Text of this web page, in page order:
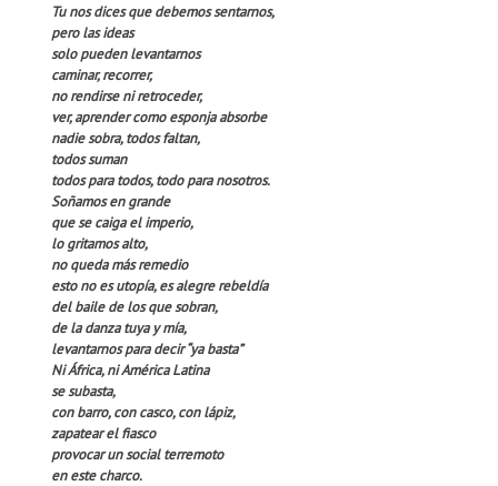
Tu nos dices que debemos sentarnos,
pero las ideas
solo pueden levantarnos
caminar, recorrer,
no rendirse ni retroceder,
ver, aprender como esponja absorbe
nadie sobra, todos faltan,
todos suman
todos para todos, todo para nosotros.
Soñamos en grande
que se caiga el imperio,
lo gritamos alto,
no queda más remedio
esto no es utopía, es alegre rebeldía
del baile de los que sobran,
de la danza tuya y mía,
levantarnos para decir “ya basta”
Ni África, ni América Latina
se subasta,
con barro, con casco, con lápiz,
zapatear el fiasco
provocar un social terremoto
en este charco.